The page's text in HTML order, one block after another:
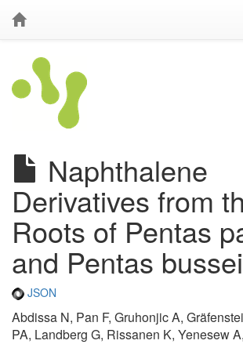
Naphthalene
Derivatives from
Roots of Pentas
and Pentas
JSON
Abdissa N, Pan F, Gruhonjic A,
PA, Landberg G, Rissanen K, Yenesew